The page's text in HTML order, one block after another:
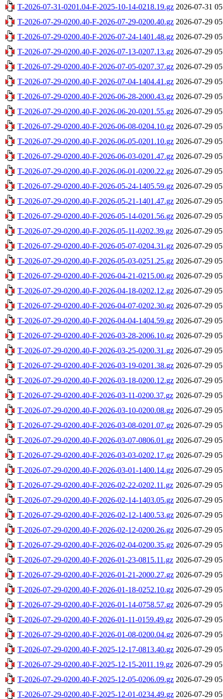
T-2026-07-31-0201.04-F-2025-10-14-0218.19.gz 2026-07-31
T-2026-07-29-0200.40-F-2026-07-29-0200.40.gz 2026-07-29
T-2026-07-29-0200.40-F-2026-07-24-1401.48.gz 2026-07-29
T-2026-07-29-0200.40-F-2026-07-13-0207.13.gz 2026-07-29
T-2026-07-29-0200.40-F-2026-07-05-0207.37.gz 2026-07-29
T-2026-07-29-0200.40-F-2026-07-04-1404.41.gz 2026-07-29
T-2026-07-29-0200.40-F-2026-06-28-2000.43.gz 2026-07-29
T-2026-07-29-0200.40-F-2026-06-20-0201.55.gz 2026-07-29
T-2026-07-29-0200.40-F-2026-06-08-0204.10.gz 2026-07-29
T-2026-07-29-0200.40-F-2026-06-05-0201.10.gz 2026-07-29
T-2026-07-29-0200.40-F-2026-06-03-0201.47.gz 2026-07-29
T-2026-07-29-0200.40-F-2026-06-01-0200.22.gz 2026-07-29
T-2026-07-29-0200.40-F-2026-05-24-1405.59.gz 2026-07-29
T-2026-07-29-0200.40-F-2026-05-21-1401.47.gz 2026-07-29
T-2026-07-29-0200.40-F-2026-05-14-0201.56.gz 2026-07-29
T-2026-07-29-0200.40-F-2026-05-11-0202.39.gz 2026-07-29
T-2026-07-29-0200.40-F-2026-05-07-0204.31.gz 2026-07-29
T-2026-07-29-0200.40-F-2026-05-03-0251.25.gz 2026-07-29
T-2026-07-29-0200.40-F-2026-04-21-0215.00.gz 2026-07-29
T-2026-07-29-0200.40-F-2026-04-18-0202.12.gz 2026-07-29
T-2026-07-29-0200.40-F-2026-04-07-0202.30.gz 2026-07-29
T-2026-07-29-0200.40-F-2026-04-04-1404.59.gz 2026-07-29
T-2026-07-29-0200.40-F-2026-03-28-2006.10.gz 2026-07-29
T-2026-07-29-0200.40-F-2026-03-25-0200.31.gz 2026-07-29
T-2026-07-29-0200.40-F-2026-03-19-0201.38.gz 2026-07-29
T-2026-07-29-0200.40-F-2026-03-18-0200.12.gz 2026-07-29
T-2026-07-29-0200.40-F-2026-03-11-0200.37.gz 2026-07-29
T-2026-07-29-0200.40-F-2026-03-10-0200.08.gz 2026-07-29
T-2026-07-29-0200.40-F-2026-03-08-0201.07.gz 2026-07-29
T-2026-07-29-0200.40-F-2026-03-07-0806.01.gz 2026-07-29
T-2026-07-29-0200.40-F-2026-03-03-0202.17.gz 2026-07-29
T-2026-07-29-0200.40-F-2026-03-01-1400.14.gz 2026-07-29
T-2026-07-29-0200.40-F-2026-02-22-0202.11.gz 2026-07-29
T-2026-07-29-0200.40-F-2026-02-14-1403.05.gz 2026-07-29
T-2026-07-29-0200.40-F-2026-02-12-1400.53.gz 2026-07-29
T-2026-07-29-0200.40-F-2026-02-12-0200.26.gz 2026-07-29
T-2026-07-29-0200.40-F-2026-02-04-0200.35.gz 2026-07-29
T-2026-07-29-0200.40-F-2026-01-23-0815.11.gz 2026-07-29
T-2026-07-29-0200.40-F-2026-01-21-2000.27.gz 2026-07-29
T-2026-07-29-0200.40-F-2026-01-18-0252.10.gz 2026-07-29
T-2026-07-29-0200.40-F-2026-01-14-0758.57.gz 2026-07-29
T-2026-07-29-0200.40-F-2026-01-11-0159.49.gz 2026-07-29
T-2026-07-29-0200.40-F-2026-01-08-0200.04.gz 2026-07-29
T-2026-07-29-0200.40-F-2025-12-17-0813.40.gz 2026-07-29
T-2026-07-29-0200.40-F-2025-12-15-2011.19.gz 2026-07-29
T-2026-07-29-0200.40-F-2025-12-05-0206.09.gz 2026-07-29
T-2026-07-29-0200.40-F-2025-12-01-0234.49.gz 2026-07-29